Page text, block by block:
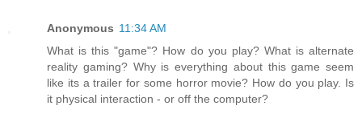
Anonymous 11:34 AM
What is this "game"? How do you play? What is alternate
reality gaming? Why is everything about this game seem
like its a trailer for some horror movie? How do you play. Is
it physical interaction - or off the computer?